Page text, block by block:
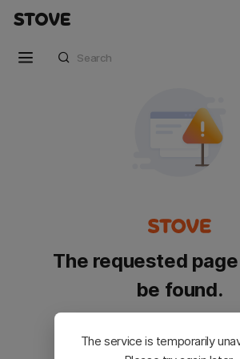
The requested
be found.
Please go back and try
The service is temporarily